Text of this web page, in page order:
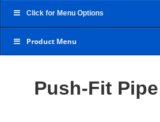
Click for Menu Options
Product Menu
Push-Fit